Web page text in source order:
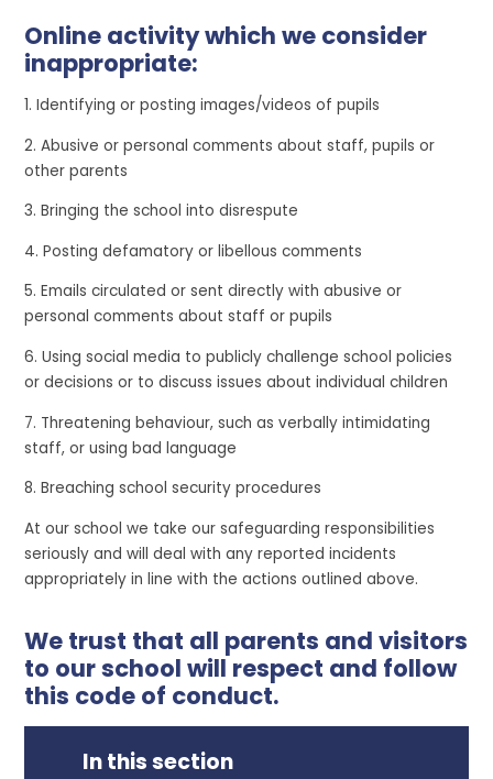
Online activity which we consider
inappropriate:
1. Identifying or posting images/videos of pupils
2. Abusive or personal comments about staff, pupils or
other parents
3. Bringing the school into disrespute
4. Posting defamatory or libellous comments
5. Emails circulated or sent directly with abusive or
personal comments about staff or pupils
6. Using social media to publicly challenge school policies
or decisions or to discuss issues about individual children
7. Threatening behaviour, such as verbally intimidating
staff, or using bad language
8. Breaching school security procedures
At our school we take our safeguarding responsibilities
seriously and will deal with any reported incidents
appropriately in line with the actions outlined above.
We trust that all parents and visitors
to our school will respect and follow
this code of conduct.
In this section